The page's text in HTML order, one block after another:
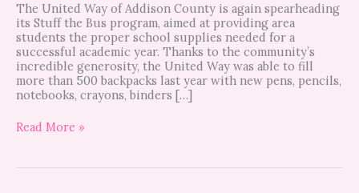
The United Way of Addison County is again spearheading
its Stuff the Bus program, aimed at providing area
students the proper school supplies needed for a
successful academic year. Thanks to the community’s
incredible generosity, the United Way was able to fill
more than 500 backpacks last year with new pens, pencils,
notebooks, crayons, binders […]
Read More »